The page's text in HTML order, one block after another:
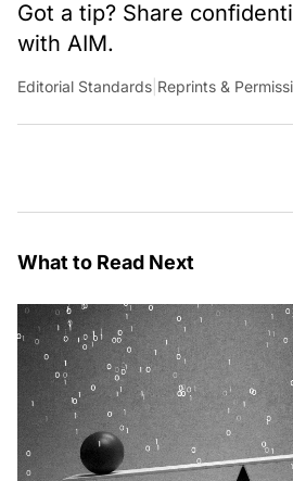
Got a tip? Share
with AIM.
Editorial Standards Reprints &
What to Read Next